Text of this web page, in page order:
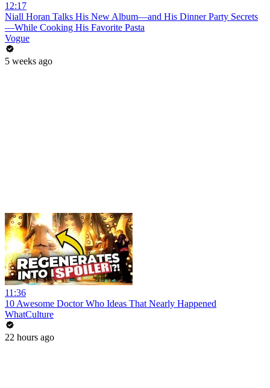
12:17
Niall Horan Talks His New Album—and His Dinner Party Secrets
—While Cooking His Favorite Pasta
Vogue
5 weeks ago
11:36
10 Awesome Doctor Who Ideas That Nearly Happened
WhatCulture
22 hours ago